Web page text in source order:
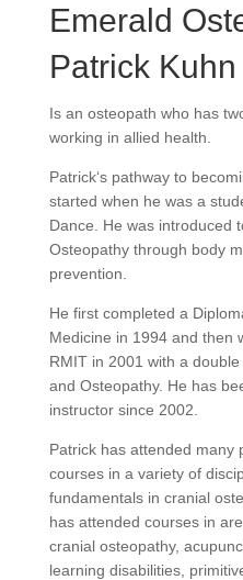
Emerald
Patrick Kuhn
Is an osteopath who has
working in allied health.
Patrick‘s pathway to
started when he was a
Dance. He was introduced
Osteopathy through body
prevention.
He first completed a
Medicine in 1994 and then
RMIT in 2001 with a
and Osteopathy. He has
instructor since 2002.
Patrick has attended many
courses in a variety of
fundamentals in cranial
has attended courses in
cranial osteopathy,
learning disabilities,